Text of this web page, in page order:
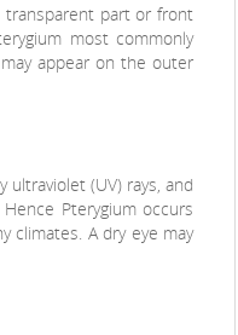
transparent part or front
most commonly
appear on the outer
(UV) rays, and
Pterygium occurs
climates. A dry eye may